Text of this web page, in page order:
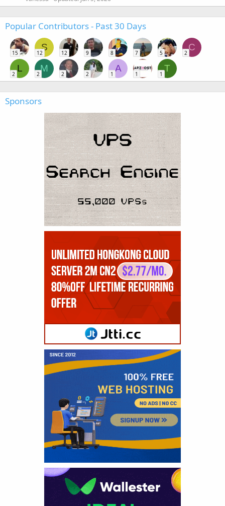
Popular Contributors - Past 30 Days
15
S
12 12 9 8 7 5
C
2
L
2
M
2 2 2
A
1 1
T
1
Sponsors